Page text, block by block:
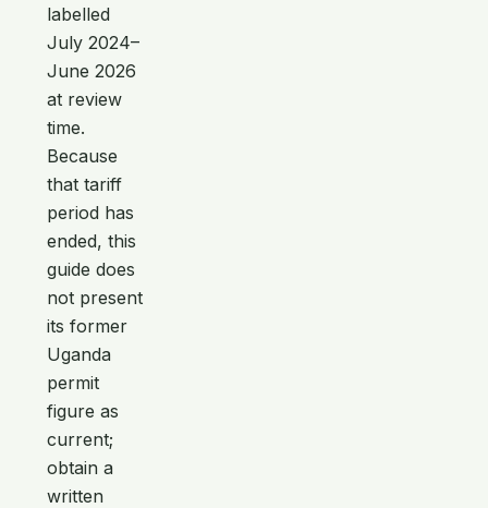
labelled
July 2024–
June 2026
at review
time.
Because
that tariff
period has
ended, this
guide does
not present
its former
Uganda
permit
figure as
current;
obtain a
written